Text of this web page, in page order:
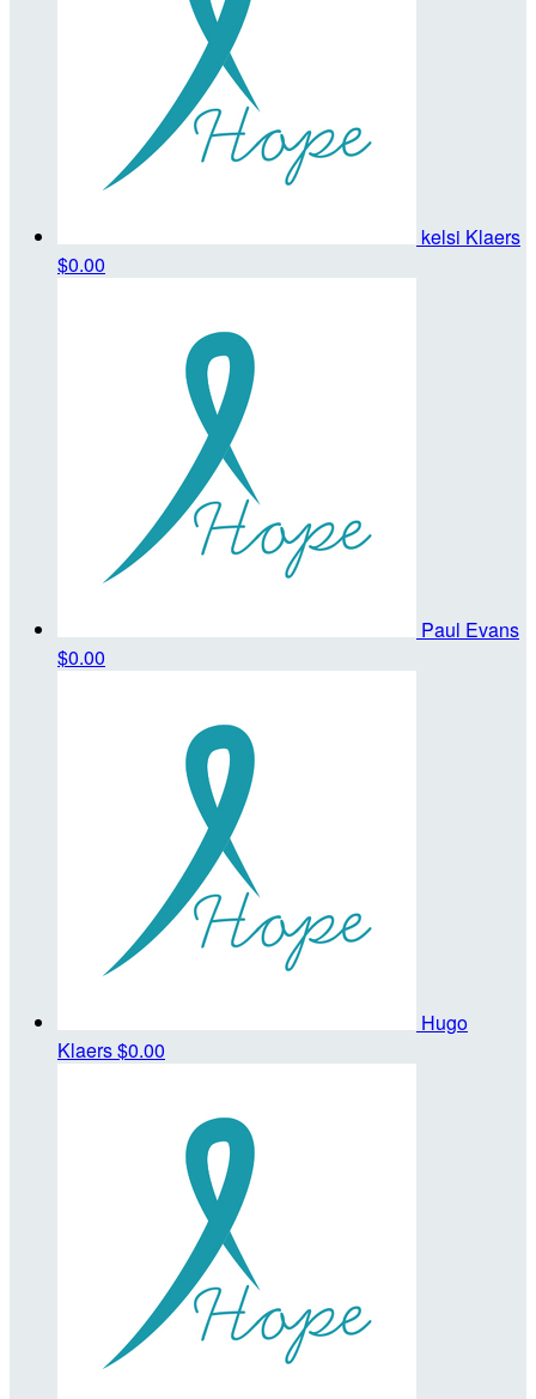
kelsi Klaers
$0.00
Paul Evans
$0.00
Hugo
Klaers$0.00